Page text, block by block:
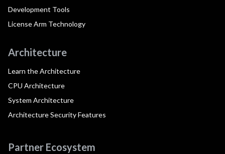
Development Tools
License Arm Technology
Architecture
Learn the Architecture
CPU Architecture
System Architecture
Architecture Security Features
Partner Ecosystem